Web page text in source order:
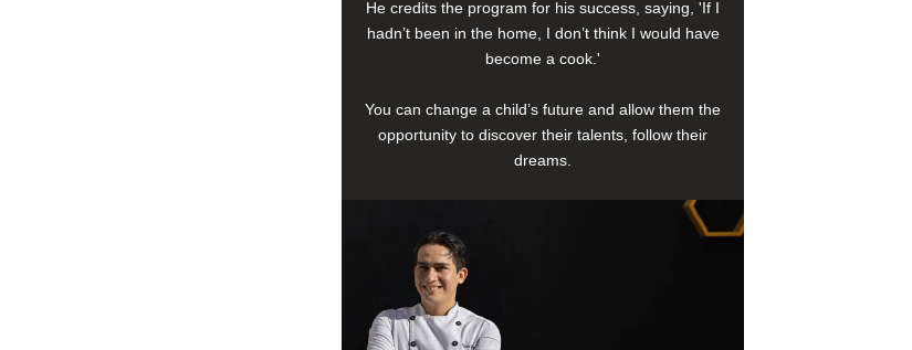
He credits the program for his success, saying, 'If I
hadn’t been in the home, I don’t think I would have
become a cook.'
You can change a child’s future and allow them the
opportunity to discover their talents, follow their
dreams.